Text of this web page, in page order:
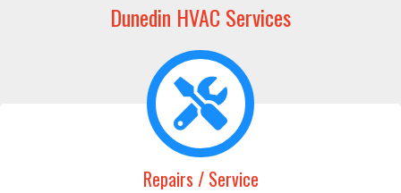
Dunedin HVAC Services
Repairs / Service